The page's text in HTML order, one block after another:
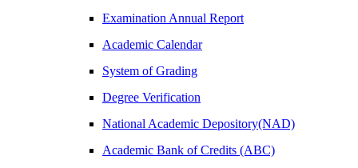
Examination Annual Report
Academic Calendar
System of Grading
Degree Verification
National Academic Depository(NAD)
Academic Bank of Credits (ABC)